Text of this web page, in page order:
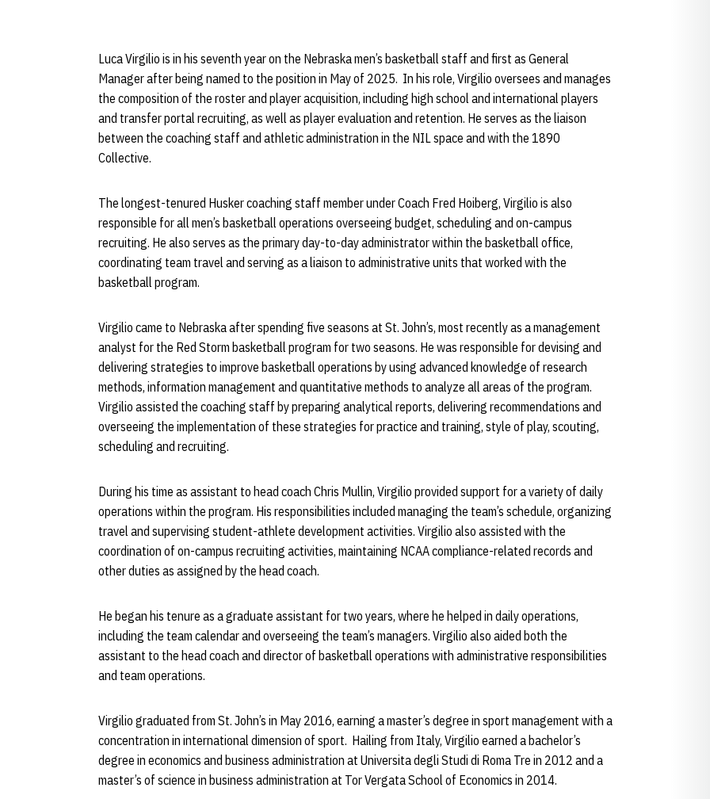
Luca Virgilio is in his seventh year on the Nebraska men’s basketball staff and first as General
Manager after being named to the position in May of 2025. In his role, Virgilio oversees and manages
the composition of the roster and player acquisition, including high school and international players
and transfer portal recruiting, as well as player evaluation and retention. He serves as the liaison
between the coaching staff and athletic administration in the NIL space and with the 1890
Collective.
The longest-tenured Husker coaching staff member under Coach Fred Hoiberg, Virgilio is also
responsible for all men’s basketball operations overseeing budget, scheduling and on-campus
recruiting. He also serves as the primary day-to-day administrator within the basketball office,
coordinating team travel and serving as a liaison to administrative units that worked with the
basketball program.
Virgilio came to Nebraska after spending five seasons at St. John’s, most recently as a management
analyst for the Red Storm basketball program for two seasons. He was responsible for devising and
delivering strategies to improve basketball operations by using advanced knowledge of research
methods, information management and quantitative methods to analyze all areas of the program.
Virgilio assisted the coaching staff by preparing analytical reports, delivering recommendations and
overseeing the implementation of these strategies for practice and training, style of play, scouting,
scheduling and recruiting.
During his time as assistant to head coach Chris Mullin, Virgilio provided support for a variety of daily
operations within the program. His responsibilities included managing the team’s schedule, organizing
travel and supervising student-athlete development activities. Virgilio also assisted with the
coordination of on-campus recruiting activities, maintaining NCAA compliance-related records and
other duties as assigned by the head coach.
He began his tenure as a graduate assistant for two years, where he helped in daily operations,
including the team calendar and overseeing the team’s managers. Virgilio also aided both the
assistant to the head coach and director of basketball operations with administrative responsibilities
and team operations.
Virgilio graduated from St. John’s in May 2016, earning a master’s degree in sport management with a
concentration in international dimension of sport. Hailing from Italy, Virgilio earned a bachelor’s
degree in economics and business administration at Universita degli Studi di Roma Tre in 2012 and a
master’s of science in business administration at Tor Vergata School of Economics in 2014.